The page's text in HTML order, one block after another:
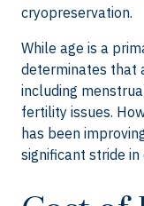
cryopreservation.
While age is a
determinates that
including
fertility issues.
has been
significant stride